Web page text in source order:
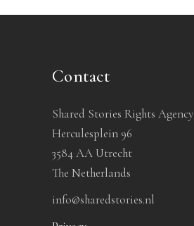
Contact
Shared Stories Rights Agency
Herculesplein 96
3584 AA Utrecht
The Netherlands
info@sharedstories.nl